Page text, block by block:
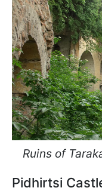
Ruins of
Pidhirtsi